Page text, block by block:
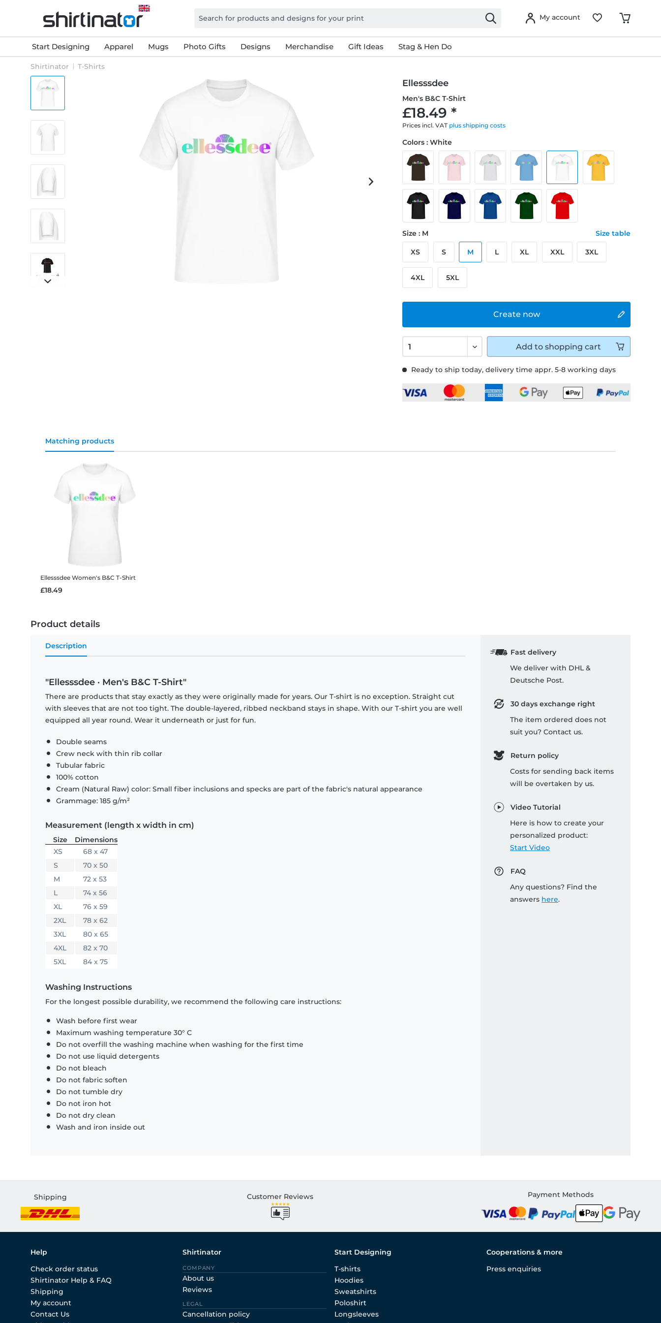
My account
Start Designing Apparel Mugs Photo Gifts Designs Merchandise Gift Ideas Stag & Hen Do
Shirtinator T-Shirts
Ellesssdee
Men's B&C T-Shirt
£18.49 *
Prices incl. VAT plus shipping costs
Ready to ship today, delivery time appr. 5-8 working days
Create now
Colors : White
Size : M Size table
XS S M L XL XXL 3XL
4XL 5XL
Add to shopping cart
Matching products
Ellesssdee Women's B&C T-Shirt
£18.49
Product details
Description
"Ellesssdee · Men's B&C T-Shirt"
There are products that stay exactly as they were originally made for years. Our T-shirt is no exception. Straight cut
with sleeves that are not too tight. The double-layered, ribbed neckband stays in shape. With our T-shirt you are well
equipped all year round. Wear it underneath or just for fun.
Double seams
Crew neck with thin rib collar
Tubular fabric
100% cotton
Cream (Natural Raw) color: Small fiber inclusions and specks are part of the fabric's natural appearance
Grammage: 185 g/m²
Measurement (length x width in cm)
Size
Dimensions
XS
68 x 47
S
70 x 50
M
72 x 53
L
74 x 56
XL
76 x 59
2XL
78 x 62
3XL
80 x 65
4XL
82 x 70
5XL
84 x 75
Washing Instructions
For the longest possible durability, we recommend the following care instructions:
Wash before first wear
Maximum washing temperature 30° C
Do not overfill the washing machine when washing for the first time
Do not use liquid detergents
Do not bleach
Do not fabric soften
Do not tumble dry
Do not iron hot
Do not dry clean
Wash and iron inside out
Fast delivery
We deliver with DHL &
Deutsche Post.
30 days exchange right
The item ordered does not
suit you? Contact us.
Return policy
Costs for sending back items
will be overtaken by us.
Video Tutorial
Here is how to create your
personalized product:
Start Video
FAQ
Any questions? Find the
answers here.
Shipping Customer Reviews Payment Methods
Help
Check order status
Shirtinator Help & FAQ
Shipping
My account
Contact Us
Shirtinator
COMPANY
About us
Reviews
LEGAL
Cancellation policy
Start Designing
T-shirts
Hoodies
Sweatshirts
Poloshirt
Longsleeves
Cooperations & more
Press enquiries